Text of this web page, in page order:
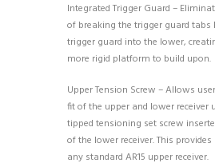
Integrated Trigger Guard –
of breaking the trigger guard
trigger guard into the lower,
more rigid platform to build upon.
Upper Tension Screw – Allows
fit of the upper and lower receiver
tipped tensioning set screw
of the lower receiver. This
any standard AR15 upper receiver.